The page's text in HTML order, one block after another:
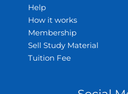
Help
How it works
Membership
Sell Study Material
Tuition Fee